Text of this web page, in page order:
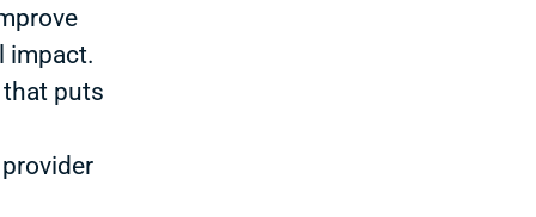
impact.
puts